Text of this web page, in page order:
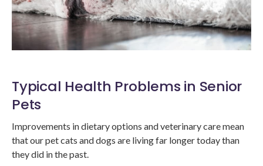
Typical Health Problems in Senior
Pets
Improvements in dietary options and veterinary care mean
that our pet cats and dogs are living far longer today than
they did in the past.